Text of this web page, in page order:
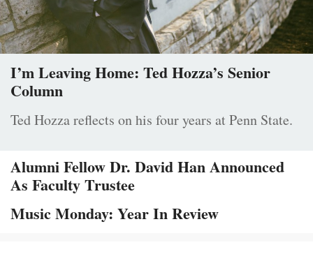
I’m Leaving Home: Ted Hozza’s Senior
Column
Ted Hozza reflects on his four years at Penn State.
Alumni Fellow Dr. David Han Announced
As Faculty Trustee
Music Monday: Year In Review